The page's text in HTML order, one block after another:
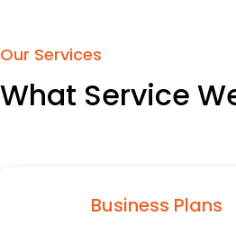
Our Services
What Service
Business Plans